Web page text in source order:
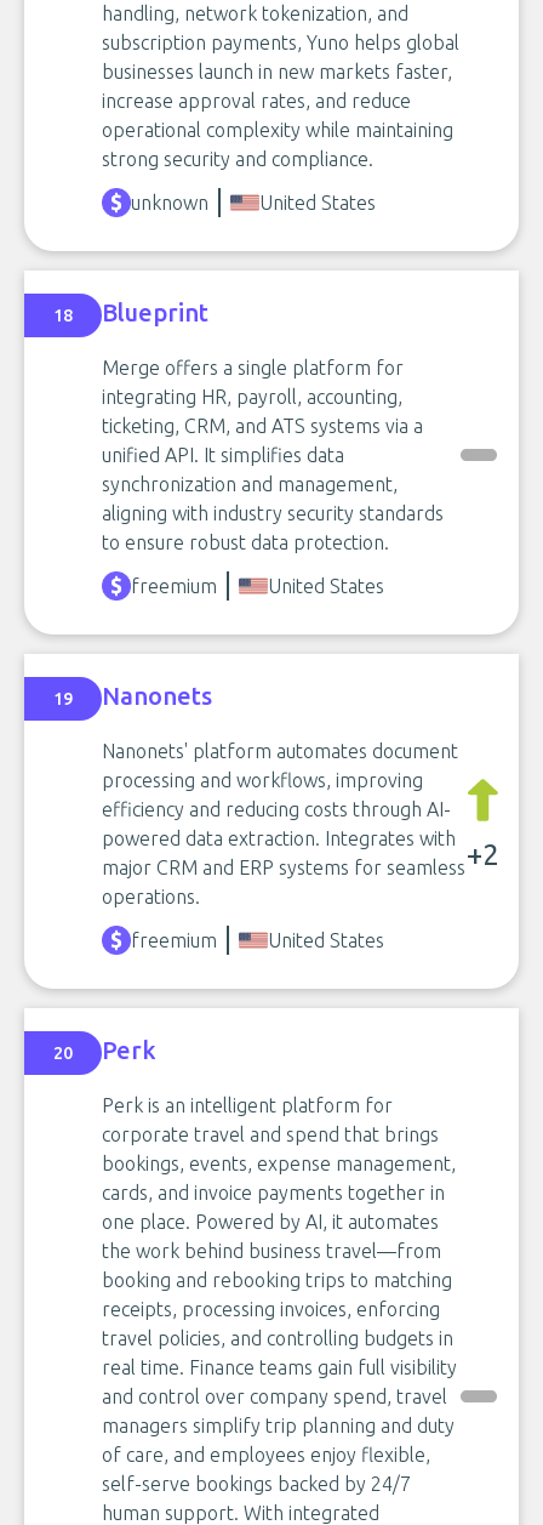
handling, network tokenization, and
subscription payments, Yuno helps global
businesses launch in new markets faster,
increase approval rates, and reduce
operational complexity while maintaining
strong security and compliance.
unknown United States
18 Blueprint
Merge offers a single platform for
integrating HR, payroll, accounting,
ticketing, CRM, and ATS systems via a
unified API. It simplifies data
synchronization and management,
aligning with industry security standards
to ensure robust data protection.
freemium
United States
19 Nanonets
Nanonets' platform automates document
processing and workflows, improving
efficiency and reducing costs through AI-
powered data extraction. Integrates with
major CRM and ERP systems for seamless
operations.
+2
freemium United States
20 Perk
Perk is an intelligent platform for
corporate travel and spend that brings
bookings, events, expense management,
cards, and invoice payments together in
one place. Powered by AI, it automates
the work behind business travel—from
booking and rebooking trips to matching
receipts, processing invoices, enforcing
travel policies, and controlling budgets in
real time. Finance teams gain full visibility
and control over company spend, travel
managers simplify trip planning and duty
of care, and employees enjoy flexible,
self-serve bookings backed by 24/7
human support. With integrated